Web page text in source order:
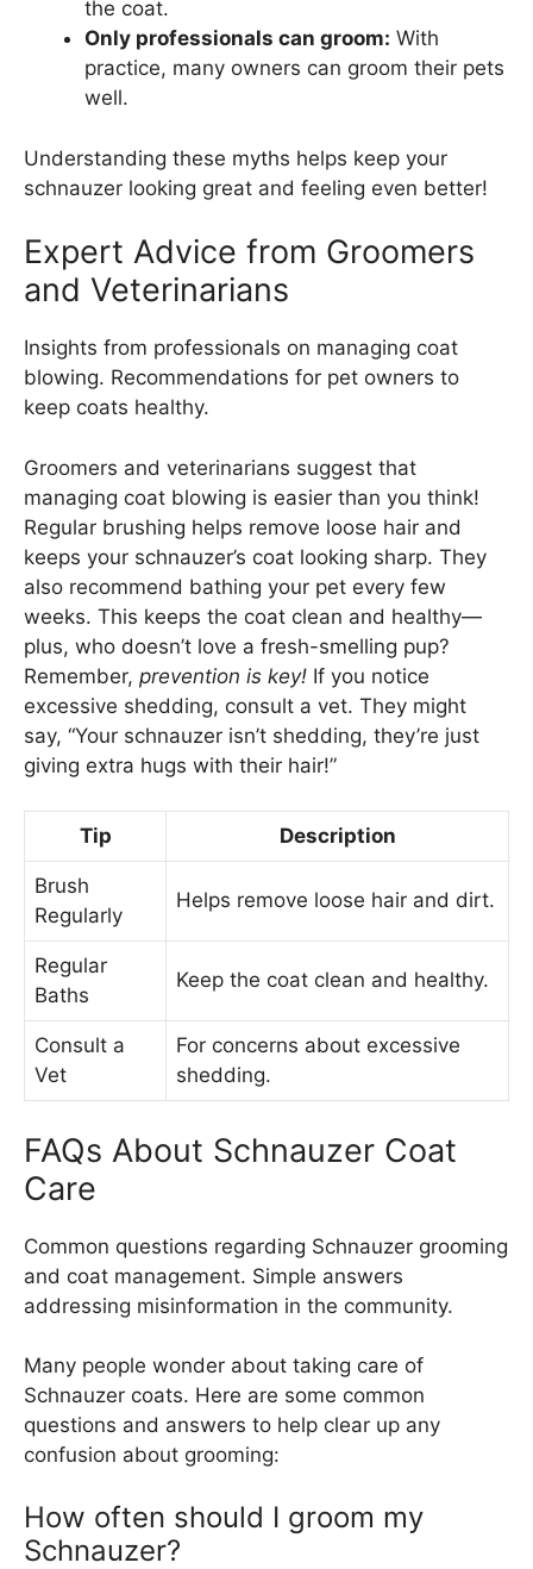
the coat.
Only professionals can groom: With
practice, many owners can groom their pets
well.
Understanding these myths helps keep your
schnauzer looking great and feeling even better!
Expert Advice from Groomers
and Veterinarians
Insights from professionals on managing coat
blowing. Recommendations for pet owners to
keep coats healthy.
Groomers and veterinarians suggest that
managing coat blowing is easier than you think!
Regular brushing helps remove loose hair and
keeps your schnauzer’s coat looking sharp. They
also recommend bathing your pet every few
weeks. This keeps the coat clean and healthy—
plus, who doesn’t love a fresh-smelling pup?
Remember, prevention is key! If you notice
excessive shedding, consult a vet. They might
say, “Your schnauzer isn’t shedding, they’re just
giving extra hugs with their hair!”
Tip Description
Brush
Regularly
Helps remove loose hair and dirt.
Regular
Baths
Keep the coat clean and healthy.
Consult a
Vet
For concerns about excessive
shedding.
FAQs About Schnauzer Coat
Care
Common questions regarding Schnauzer grooming
and coat management. Simple answers
addressing misinformation in the community.
Many people wonder about taking care of
Schnauzer coats. Here are some common
questions and answers to help clear up any
confusion about grooming:
How often should I groom my
Schnauzer?